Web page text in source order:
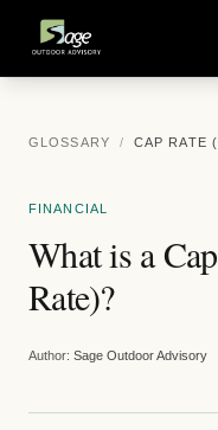
GLOSSARY / CAP RATE
FINANCIAL
What is a
Rate)?
Author: Sage Outdoor Advisory